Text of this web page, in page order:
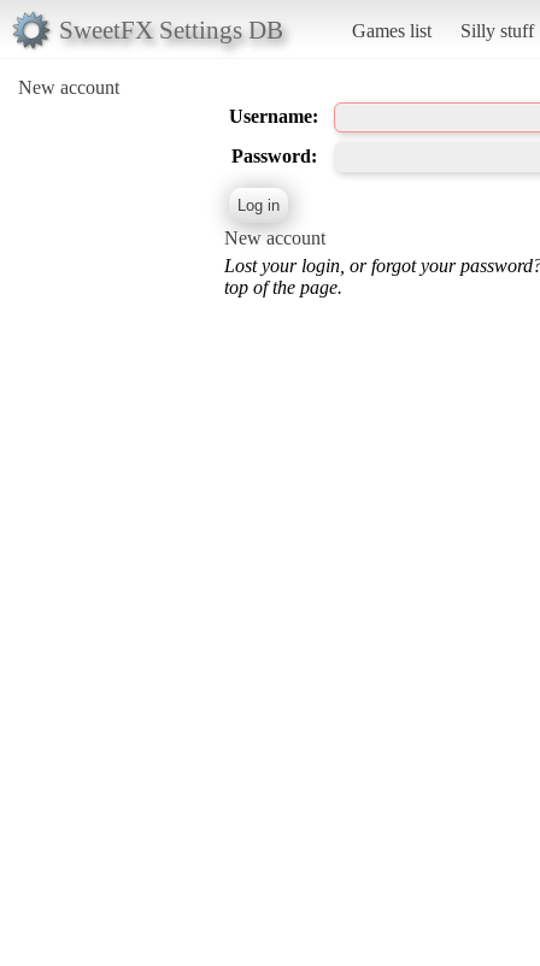
SweetFX Settings DB Games list Silly stuff
New account
Username:
Password:
New account
Lost your login, or forgot your
top of the page.